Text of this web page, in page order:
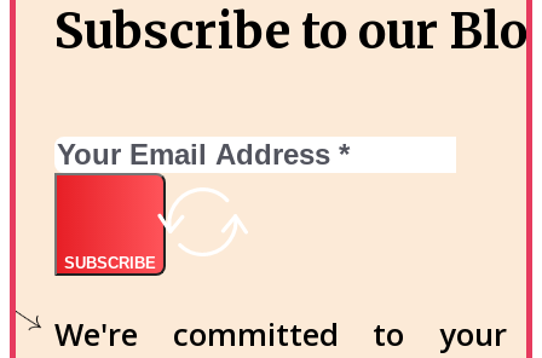
Subscribe to our
SUBSCRIBE
We're committed to your